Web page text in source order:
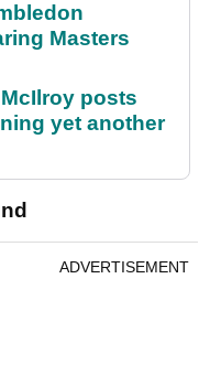
Masters
posts
yet another
ADVERTISEMENT